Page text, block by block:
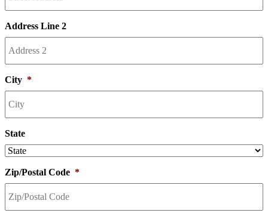
Address Line 2
City *
State
Zip/Postal Code *